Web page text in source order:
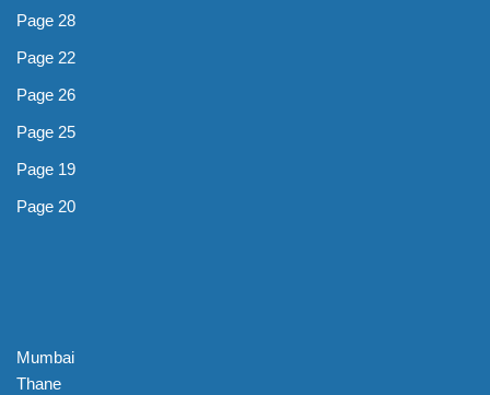
Page 28
Page 22
Page 26
Page 25
Page 19
Page 20
Mumbai
Thane